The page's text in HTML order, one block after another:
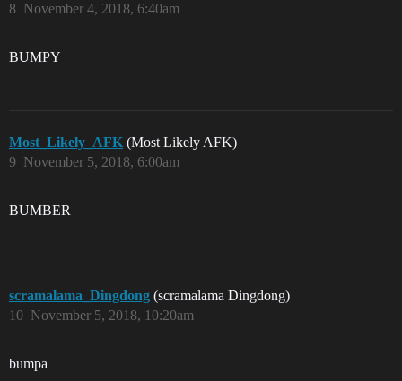
November 4, 2018, 6:40am
8
BUMPY
Most_Likely_AFK (Most Likely AFK)
November 5, 2018, 6:00am
9
BUMBER
scramalama_Dingdong (scramalama Dingdong)
November 5, 2018, 10:20am
10
bumpa